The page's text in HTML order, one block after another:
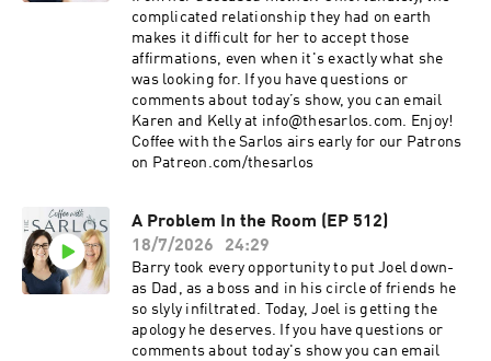
complicated relationship they had on earth
makes it difficult for her to accept those
affirmations, even when it's exactly what she
was looking for. If you have questions or
comments about today’s show, you can email
Karen and Kelly at info@thesarlos.com. Enjoy!
Coffee with the Sarlos airs early for our Patrons
on Patreon.com/thesarlos
A Problem In the Room (EP 512)
18/7/2026
24:29
Barry took every opportunity to put Joel down-
as Dad, as a boss and in his circle of friends he
so slyly infiltrated. Today, Joel is getting the
apology he deserves. If you have questions or
comments about today's show you can email